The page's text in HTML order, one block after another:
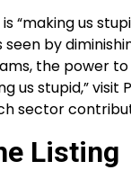
“making us
by
the power
us stupid,”
sector
Listing